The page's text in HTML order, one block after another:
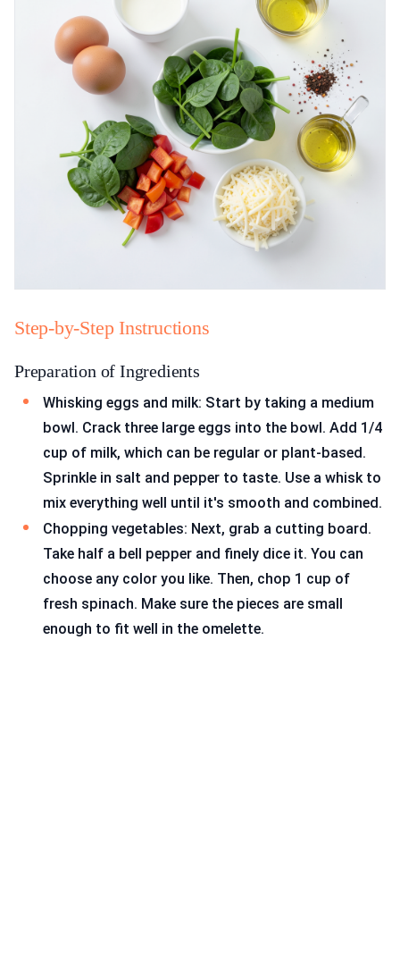
Step-by-Step Instructions
Preparation of Ingredients
Whisking eggs and milk: Start by taking a medium
bowl. Crack three large eggs into the bowl. Add 1/4
cup of milk, which can be regular or plant-based.
Sprinkle in salt and pepper to taste. Use a whisk to
mix everything well until it's smooth and combined.
Chopping vegetables: Next, grab a cutting board.
Take half a bell pepper and finely dice it. You can
choose any color you like. Then, chop 1 cup of
fresh spinach. Make sure the pieces are small
enough to fit well in the omelette.